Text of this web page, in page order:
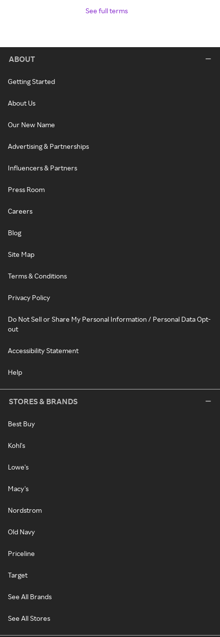
See full terms
ABOUT
Getting Started
About Us
Our New Name
Advertising & Partnerships
Influencers & Partners
Press Room
Careers
Blog
Site Map
Terms & Conditions
Privacy Policy
Do Not Sell or Share My Personal Information / Personal Data Opt-
out
Accessibility Statement
Help
STORES & BRANDS
Best Buy
Kohl's
Lowe's
Macy's
Nordstrom
Old Navy
Priceline
Target
See All Brands
See All Stores